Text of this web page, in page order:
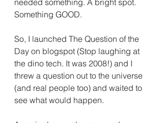
needed something. A bright spot.
Something GOOD.
So, I launched The Question of the
Day on blogspot (Stop laughing at
the dino tech. It was 2008!) and I
threw a question out to the universe
(and real people too) and waited to
see what would happen.